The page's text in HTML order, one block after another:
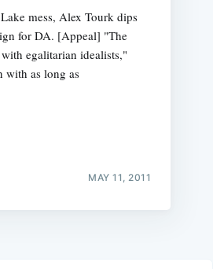
mess, Alex Tourk dips
for DA. [Appeal] "The
egalitarian idealists,"
with as long as
MAY 11, 2011